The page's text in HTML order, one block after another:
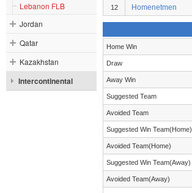
Lebanon FLB
Jordan
Qatar
Kazakhstan
Intercontinental
12 Homenetmen
Home Win
Draw
Away Win
Suggested Team
Avoided Team
Suggested Win Team(Home)
Avoided Team(Home)
Suggested Win Team(Away)
Avoided Team(Away)